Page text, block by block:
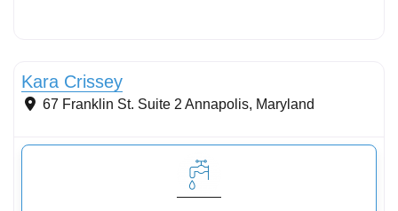
Kara Crissey
67 Franklin St. Suite 2 Annapolis, Maryland